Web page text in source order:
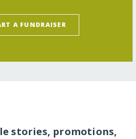
A FUNDRAISER
stories, promotions,